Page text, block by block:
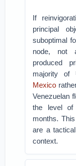
If
principal
suboptimal
node, not
produced
majority of
Mexico
Venezuelan
the level of
months.
are a
context.